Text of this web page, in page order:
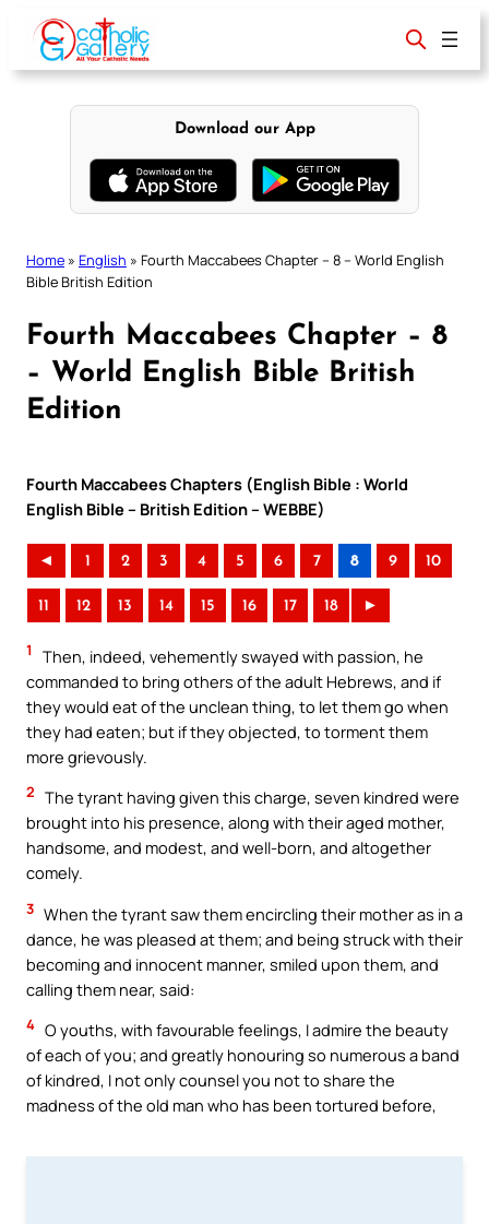
content
Download our App
Home » English » Fourth Maccabees Chapter – 8 – World English
Bible British Edition
Fourth Maccabees Chapter – 8
– World English Bible British
Edition
Fourth Maccabees Chapters (English Bible : World
English Bible – British Edition – WEBBE)
◄ 1 2 3 4 5 6 7 8 9 10
11 12 13 14 15 16 17 18 ►
1
Then, indeed, vehemently swayed with passion, he
commanded to bring others of the adult Hebrews, and if
they would eat of the unclean thing, to let them go when
they had eaten; but if they objected, to torment them
more grievously.
2 The tyrant having given this charge, seven kindred were
brought into his presence, along with their aged mother,
handsome, and modest, and well-born, and altogether
comely.
3 When the tyrant saw them encircling their mother as in a
dance, he was pleased at them; and being struck with their
becoming and innocent manner, smiled upon them, and
calling them near, said:
4 O youths, with favourable feelings, I admire the beauty
of each of you; and greatly honouring so numerous a band
of kindred, I not only counsel you not to share the
madness of the old man who has been tortured before,